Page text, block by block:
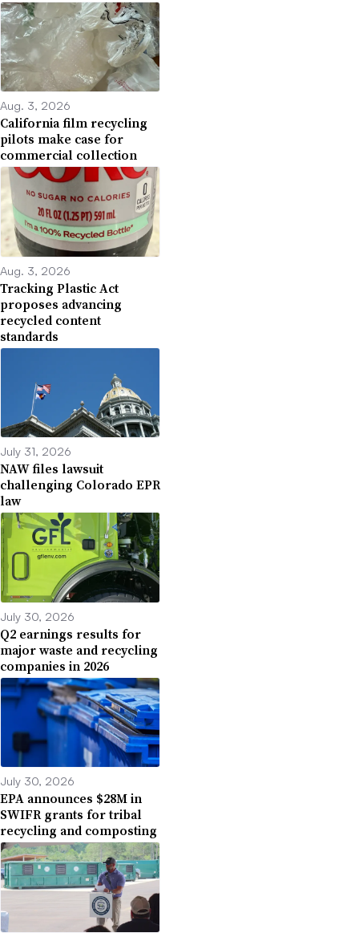
Aug. 3, 2026
California film recycling
pilots make case for
commercial collection
Aug. 3, 2026
Tracking Plastic Act
proposes advancing
recycled content
standards
July 31, 2026
NAW files lawsuit
challenging Colorado EPR
law
July 30, 2026
Q2 earnings results for
major waste and recycling
companies in 2026
July 30, 2026
EPA announces $28M in
SWIFR grants for tribal
recycling and composting